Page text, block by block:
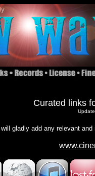
Curated links
I will gladly add any relevant